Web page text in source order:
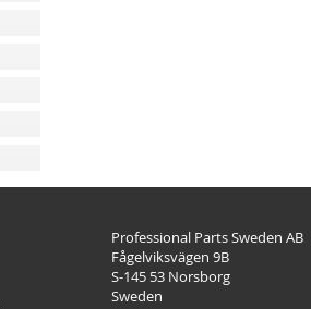
Professional Parts Sweden AB
Fågelviksvägen 9B
S-145 53 Norsborg
Sweden